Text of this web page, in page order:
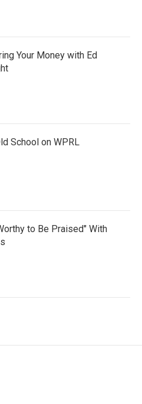
Your Money with Ed
School on WPRL
to Be Praised" With